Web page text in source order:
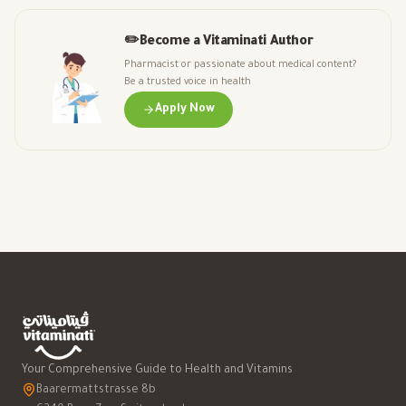
✏️Become a Vitaminati Author
Pharmacist or passionate about medical content?
Be a trusted voice in health
Apply Now
Your Comprehensive Guide to Health and Vitamins
Baarermattstrasse 8b